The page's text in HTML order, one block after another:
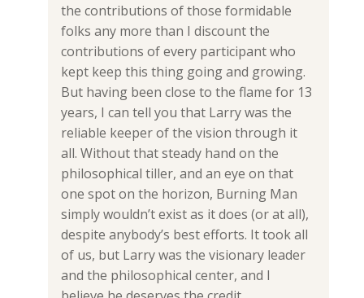
the contributions of those formidable
folks any more than I discount the
contributions of every participant who
kept keep this thing going and growing.
But having been close to the flame for 13
years, I can tell you that Larry was the
reliable keeper of the vision through it
all. Without that steady hand on the
philosophical tiller, and an eye on that
one spot on the horizon, Burning Man
simply wouldn’t exist as it does (or at all),
despite anybody’s best efforts. It took all
of us, but Larry was the visionary leader
and the philosophical center, and I